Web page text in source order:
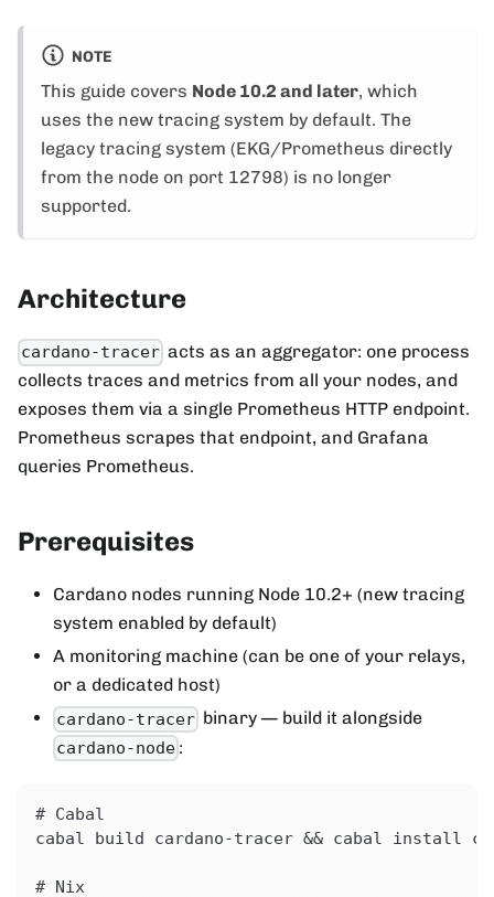
NOTE
This guide covers Node 10.2 and later, which
uses the new tracing system by default. The
legacy tracing system (EKG/Prometheus directly
from the node on port 12798) is no longer
supported.
Architecture
cardano-tracer acts as an aggregator: one process
collects traces and metrics from all your nodes, and
exposes them via a single Prometheus HTTP endpoint.
Prometheus scrapes that endpoint, and Grafana
queries Prometheus.
Prerequisites
Cardano nodes running Node 10.2+ (new tracing
system enabled by default)
A monitoring machine (can be one of your relays,
or a dedicated host)
cardano-tracer binary — build it alongside
cardano-node :
# Cabal
cabal build cardano-tracer && cabal install
# Nix